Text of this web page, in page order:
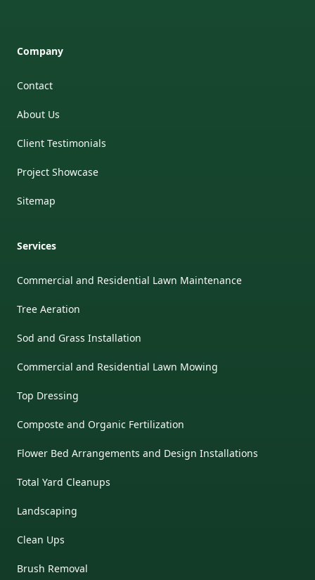
Company
Contact
About Us
Client Testimonials
Project Showcase
Sitemap
Services
Commercial and Residential Lawn Maintenance
Tree Aeration
Sod and Grass Installation
Commercial and Residential Lawn Mowing
Top Dressing
Composte and Organic Fertilization
Flower Bed Arrangements and Design Installations
Total Yard Cleanups
Landscaping
Clean Ups
Brush Removal